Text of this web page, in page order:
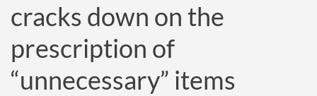
cracks down on the
prescription of
“unnecessary” items